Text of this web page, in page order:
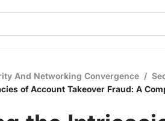
And Networking Convergence /
of Account Takeover Fraud: A